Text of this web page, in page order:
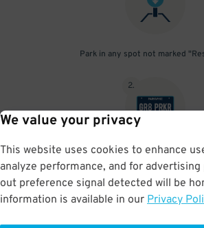
We value your privacy
This website uses cookies to enhance
analyze performance, and for
out preference signal detected will be
information is available in our Privacy
Park in any spot not marked
2.
No need to speak to an attendant; your
by your license plate